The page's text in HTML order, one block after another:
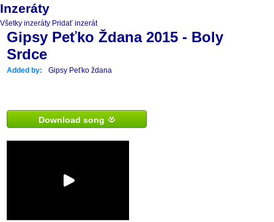
Inzeráty
Všetky inzeráty Pridať inzerát
Gipsy Peťko Ždana 2015 - Boly
Srdce
Added by: Gipsy Peťko ždana
Download song